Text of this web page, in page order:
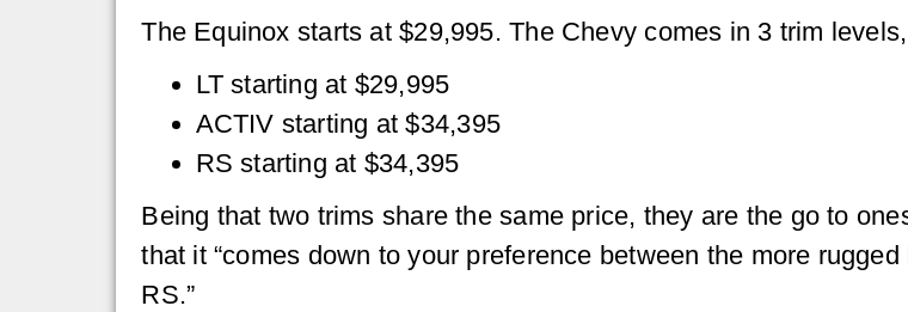
The Equinox starts at $29,995. The Chevy comes in 3 trim
LT starting at $29,995
ACTIV starting at $34,395
RS starting at $34,395
Being that two trims share the same price, they are the go to
that it “comes down to your preference between the more
RS.”